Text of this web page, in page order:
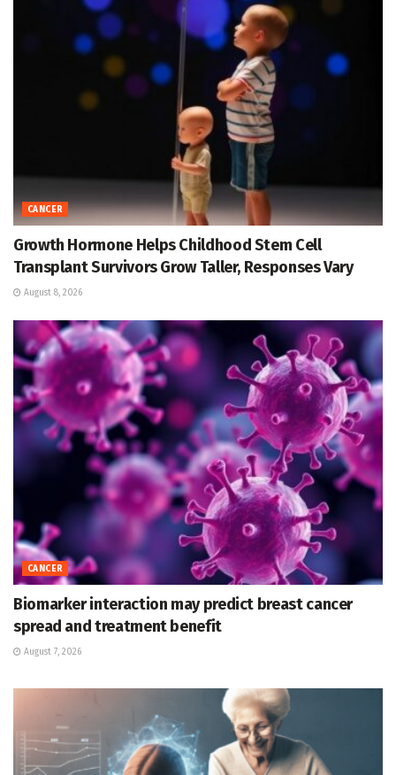
CANCER
Growth Hormone Helps Childhood Stem Cell
Transplant Survivors Grow Taller, Responses Vary
August 8, 2026
CANCER
Biomarker interaction may predict breast cancer
spread and treatment benefit
August 7, 2026